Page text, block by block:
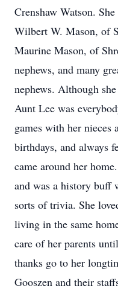
Crenshaw Watson.
Wilbert W. Mason, of
Maurine Mason, of
nephews, and many
nephews. Although
Aunt Lee was
games with her nieces
birthdays, and always
came around her
and was a history buff
sorts of trivia. She
living in the same
care of her parents
thanks go to her
Gooszen and their